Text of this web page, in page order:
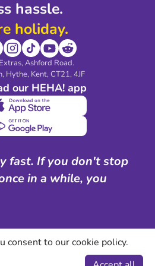
hassle.
holiday.
Ashford Road.
Hythe, Kent, CT21, 4JF
our HEHA! app
fast. If you don't stop
in a while, you
consent to our cookie policy.